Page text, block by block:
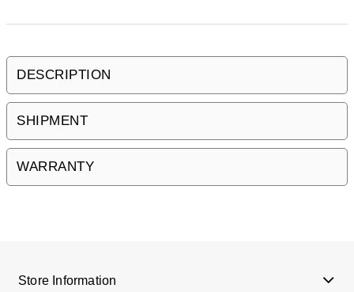
DESCRIPTION
SHIPMENT
WARRANTY
Store Information